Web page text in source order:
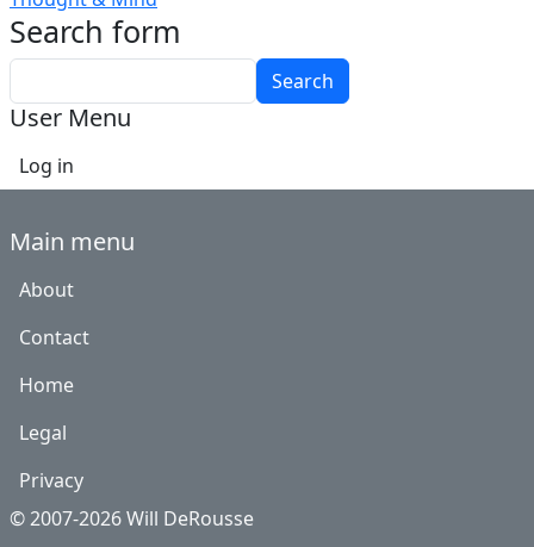
Search form
User Menu
Log in
Main menu
About
Contact
Home
Legal
Privacy
© 2007-2026 Will DeRousse